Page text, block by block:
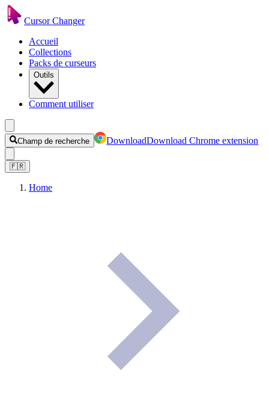
Cursor Changer
Accueil
Collections
Packs de curseurs
Outils
Comment utiliser
Champ de recherche DownloadDownload Chrome extension
🇫🇷
Home